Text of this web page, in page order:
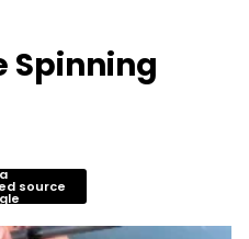
Spinning
source